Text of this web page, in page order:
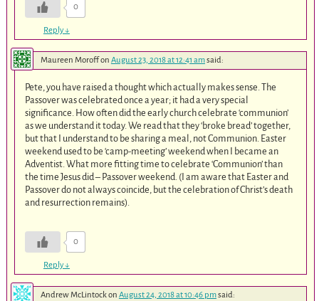
0
Reply↓
Maureen Moroffon August 23, 2018 at 12:41 amsaid:
Pete, you have raised a thought which actually makes sense. The
Passover was celebrated once a year; it had a very special
significance. How often did the early church celebrate ‘communion’
as we understand it today. We read that they ‘broke bread’ together,
but that I understand to be sharing a meal, not Communion. Easter
weekend used to be ‘camp-meeting’ weekend when I became an
Adventist. What more fitting time to celebrate ‘Communion’ than
the time Jesus did – Passover weekend. (I am aware that Easter and
Passover do not always coincide, but the celebration of Christ’s death
and resurrection remains).
0
Reply↓
Andrew McLintockon August 24, 2018 at 10:46 pmsaid: